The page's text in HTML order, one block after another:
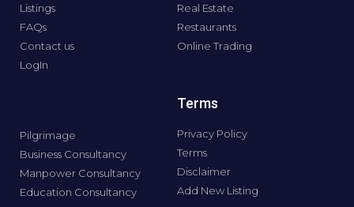
Listings
FAQs
Contact us
LogIn
Real Estate
Restaurants
Online Trading
Pilgrimage
Business Consultancy
Manpower Consultancy
Education Consultancy
Terms
Privacy Policy
Terms
Disclaimer
Add New Listing